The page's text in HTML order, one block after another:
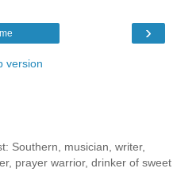
›
version
Southern, musician, writer,
prayer warrior, drinker of sweet